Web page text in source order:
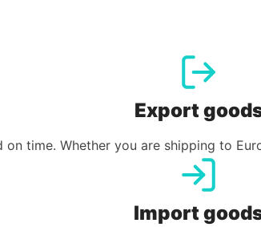
Export
time. Whether you are shipping to
Import